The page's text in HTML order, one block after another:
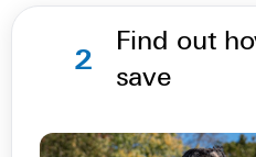
2
Find out
save